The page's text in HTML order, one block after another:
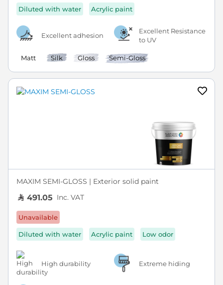
Diluted with water Acrylic paint
Excellent adhesion
Excellent Resistance
to UV
Matt Silk Gloss Semi-Gloss
MAXIM SEMI-GLOSS | Exterior solid paint
491.05 Inc. VAT
Unavailable
Diluted with water Acrylic paint Low odor
High durability Extreme hiding